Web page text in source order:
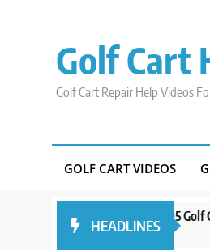
Golf Cart
Golf Cart Repair Help Videos
GOLF CART VIDEOS
HEADLINES
Evolution D5 Golf Cart Review
3 years ago